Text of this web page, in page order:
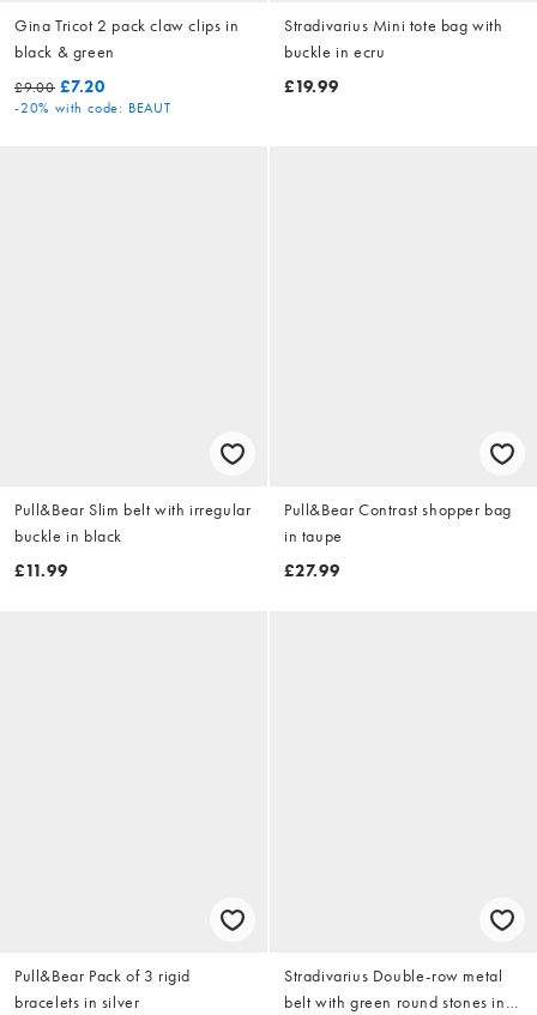
Gina Tricot 2 pack claw clips in
black & green
£9.00 £7.20
-20% with code: BEAUT
Stradivarius Mini tote bag with
buckle in ecru
£19.99
Pull&Bear Slim belt with irregular
buckle in black
£11.99
Pull&Bear Contrast shopper bag
in taupe
£27.99
Pull&Bear Pack of 3 rigid
bracelets in silver
Stradivarius Double-row metal
belt with green round stones in